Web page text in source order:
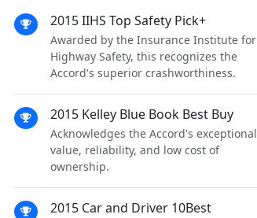
2015 IIHS Top Safety Pick+
Awarded by the Insurance Institute for
Highway Safety, this recognizes the
Accord's superior crashworthiness.
2015 Kelley Blue Book Best Buy
Acknowledges the Accord's exceptional
value, reliability, and low cost of
ownership.
2015 Car and Driver 10Best